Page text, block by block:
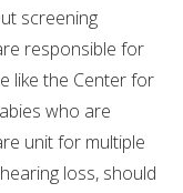
screening
responsible for
like the Center for
who are
unit for multiple
loss, should